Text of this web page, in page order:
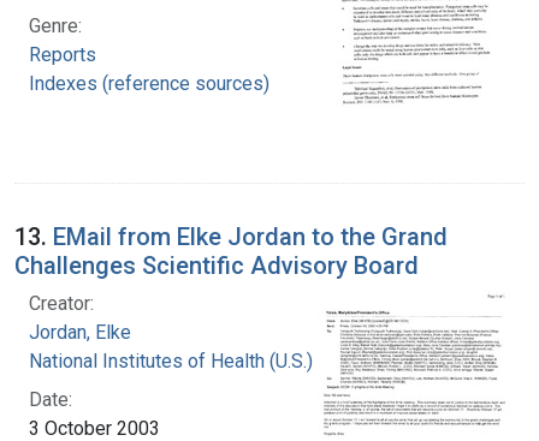
Genre:
Reports
Indexes (reference sources)
13. EMail from Elke Jordan to the Grand
Challenges Scientific Advisory Board
Creator:
Jordan, Elke
National Institutes of Health (U.S.)
Date:
3 October 2003